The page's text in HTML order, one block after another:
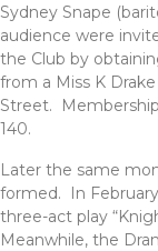
Sydney Snape
audience were
the Club by
from a Miss K
Street.
140.
Later the same
formed. In
three-act play
Meanwhile, the